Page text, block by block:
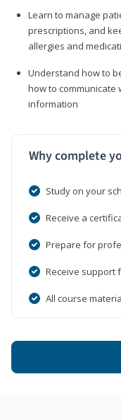
Learn to manage
prescriptions, and
allergies and
Understand how to
how to communicate
information
Why complete
Study on your
Receive a
Prepare for
Receive support
All course